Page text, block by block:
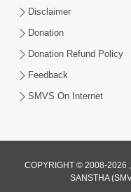
Aa Sevak
May 12, 2024
Disclaimer
Donation
Donation Refund Policy
Feedback
SMVS On Internet
COPYRIGHT © 2008-2026
SANSTHA